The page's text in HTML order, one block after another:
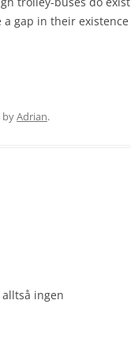
gap in their existence
byAdrian.
ingen